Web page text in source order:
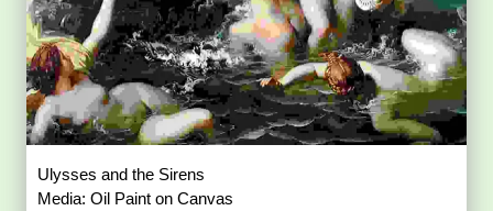
Ulysses and the Sirens
Media: Oil Paint on Canvas